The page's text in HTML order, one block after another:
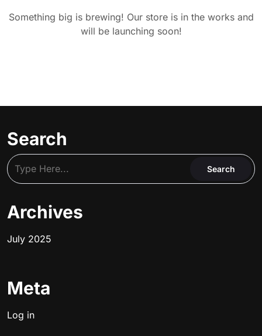
Something big is brewing! Our store is in the works and
will be launching soon!
Search
Archives
July 2025
Meta
Log in